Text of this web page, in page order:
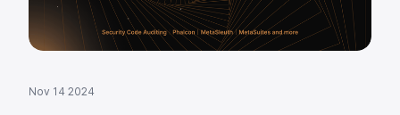
Nov 14 2024